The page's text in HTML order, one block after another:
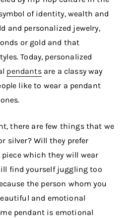
of identity, wealth and
and personalized jewelry,
or gold and that
Today, personalized
pendantsare a classy way
like to wear a pendant
there are few things that we
silver? Will they prefer
which they will wear
find yourself juggling too
the person whom you
and emotional
pendant is emotional